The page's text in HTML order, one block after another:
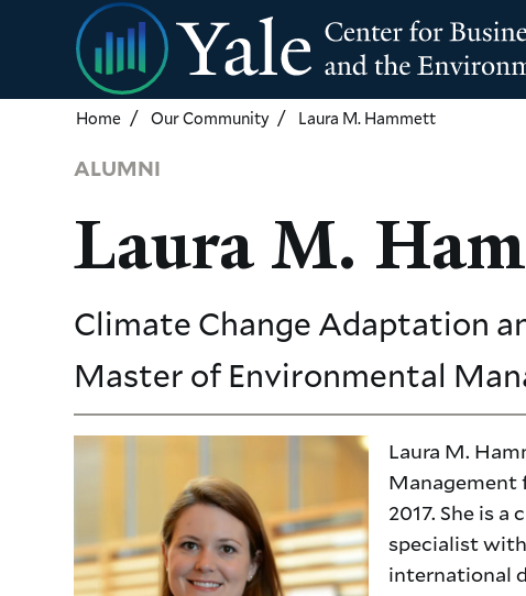
Skip
to
main
content
Home Our Community Laura M. Hammett
ALUMNI
Laura M.
Climate Change Adaptation
Master of Environmental
Laura M.
Management
2017. She is
specialist
international